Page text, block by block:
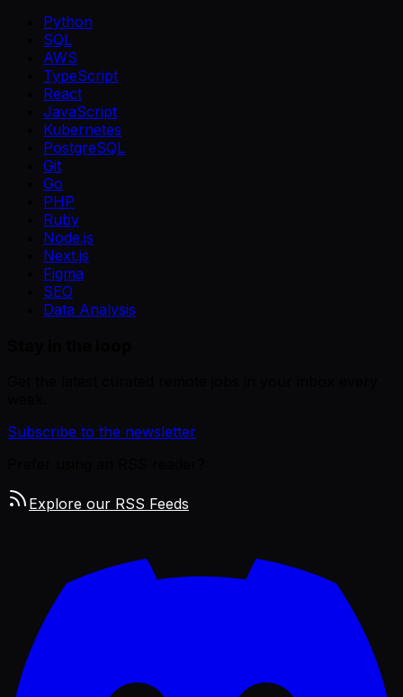
Python
SQL
AWS
TypeScript
React
JavaScript
Kubernetes
PostgreSQL
Git
Go
PHP
Ruby
Node.js
Next.js
Figma
SEO
Data Analysis
Subscribe to the newsletter
Explore our RSS Feeds